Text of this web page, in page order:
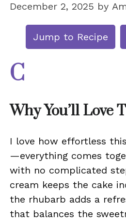
December 2, 2025 by
Jump to Recipe
C
Why You’ll Love
I love how effortless
—everything comes
with no complicated
cream keeps the cake
the rhubarb adds a
that balances the